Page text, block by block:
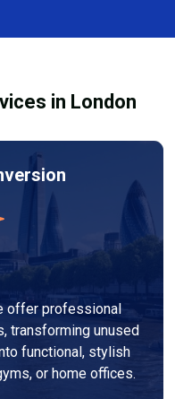
and work
in London
offer professional
transforming unused
functional, stylish
or home offices.